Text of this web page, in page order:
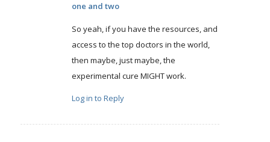
one and two
So yeah, if you have the resources, and
access to the top doctors in the world,
then maybe, just maybe, the
experimental cure MIGHT work.
Log in to Reply